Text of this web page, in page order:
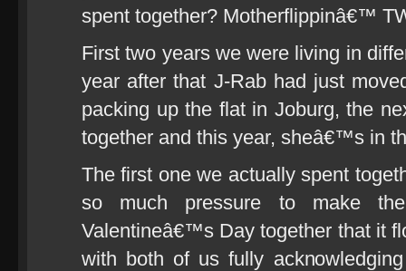
spent together? Motherflippinâ€™
First two years we were living in
year after that J-Rab had just
packing up the flat in Joburg, the
together and this year, sheâ€™s in
The first one we actually spent
so much pressure to make
Valentineâ€™s Day together that it
with both of us fully